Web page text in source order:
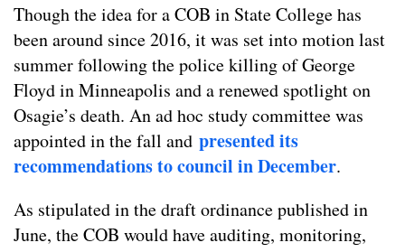
Though the idea for a COB in State College has
been around since 2016, it was set into motion last
summer following the police killing of George
Floyd in Minneapolis and a renewed spotlight on
Osagie’s death. An ad hoc study committee was
appointed in the fall and presented its
recommendations to council in December.
As stipulated in the draft ordinance published in
June, the COB would have auditing, monitoring,